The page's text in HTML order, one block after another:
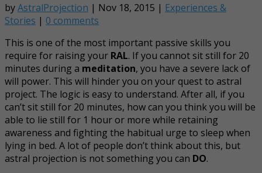
byAstralProjection | Nov 18, 2015 | Experiences &
Stories | 0 comments
This is one of the most important passive skills you
require for raising your RAL. If you cannot sit still for 20
minutes during a meditation, you have a severe lack of
will power. This will hinder you on your quest to astral
project. The logic is easy to understand. After all, if you
can’t sit still for 20 minutes, how can you think you will be
able to lie still for 1 hour or more while retaining
awareness and fighting the habitual urge to sleep when
lying in bed. A lot of people don’t think about this, but
astral projection is not something you can DO.